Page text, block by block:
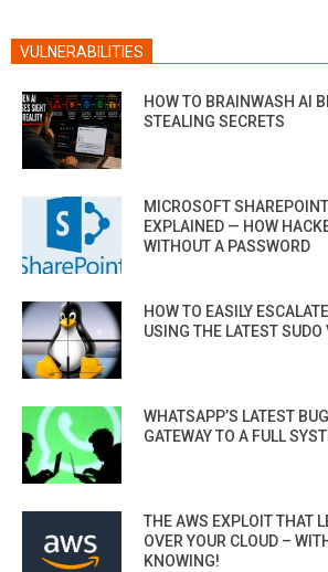
VULNERABILITIES
HOW TO BRAINWASH AI
STEALING SECRETS
MICROSOFT
EXPLAINED — HOW
WITHOUT A PASSWORD
HOW TO EASILY
USING THE LATEST
WHATSAPP’S LATEST
GATEWAY TO A FULL
THE AWS EXPLOIT THAT
OVER YOUR CLOUD –
KNOWING!